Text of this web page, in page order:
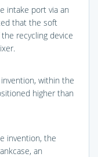
intake port via an
that the soft
recycling device
within the
higher than
invention, the
an